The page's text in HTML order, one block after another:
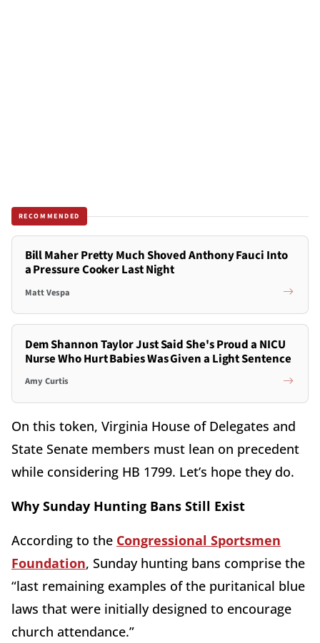
RECOMMENDED
Bill Maher Pretty Much Shoved Anthony Fauci Into
a Pressure Cooker Last Night
Matt Vespa
Dem Shannon Taylor Just Said She's Proud a NICU
Nurse Who Hurt Babies Was Given a Light Sentence
Amy Curtis
On this token, Virginia House of Delegates and
State Senate members must lean on precedent
while considering HB 1799. Let’s hope they do.
Why Sunday Hunting Bans Still Exist
According to the Congressional Sportsmen
Foundation, Sunday hunting bans comprise the
“last remaining examples of the puritanical blue
laws that were initially designed to encourage
church attendance.”